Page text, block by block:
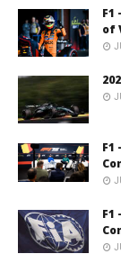
F1
of
F1
F1